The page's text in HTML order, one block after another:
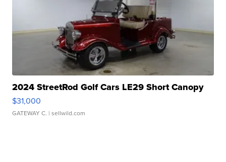
2024 StreetRod Golf Cars LE29 Short Canopy
$31,000
GATEWAY C. | sellwild.com